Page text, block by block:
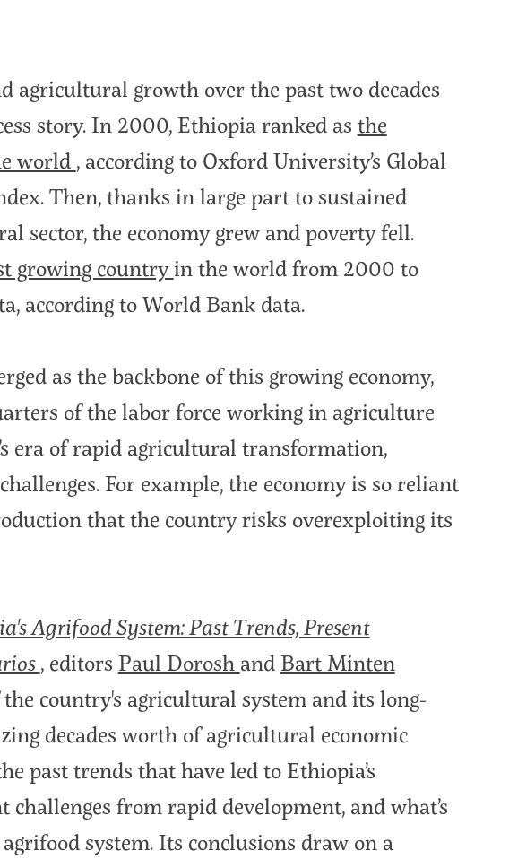
agricultural growth over the past two decades
story. In 2000, Ethiopia ranked asthe
world , according to Oxford University’s Global
Then, thanks in large part to sustained
sector, the economy grew and poverty fell.
growing countryin the world from 2000 to
according to World Bank data.
as the backbone of this growing economy,
of the labor force working in agriculture
era of rapid agricultural transformation,
For example, the economy is so reliant
that the country risks overexploiting its
Agrifood System: Past Trends, Present
, editors Paul Dorosh and Bart Minten
country's agricultural system and its long-
decades worth of agricultural economic
past trends that have led to Ethiopia’s
challenges from rapid development, and what’s
system. Its conclusions draw on a